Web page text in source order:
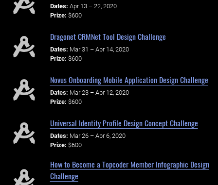
Dates: Apr 13 – 22, 2020
Prize: $600
Dragonet CRMNet Tool Design Challenge
Dates: Mar 31 – Apr 14, 2020
Prize: $600
Novus Onboarding Mobile Application Design Challenge
Dates: Mar 23 – Apr 12, 2020
Prize: $600
Universal Identity Profile Design Concept Challenge
Dates: Mar 26 – Apr 6, 2020
Prize: $600
How to Become a Topcoder Member Infographic Design
Challenge